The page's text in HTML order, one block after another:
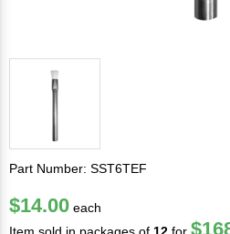
Part Number: SST6TEF
$14.00 each
Item sold in packages of 12 for